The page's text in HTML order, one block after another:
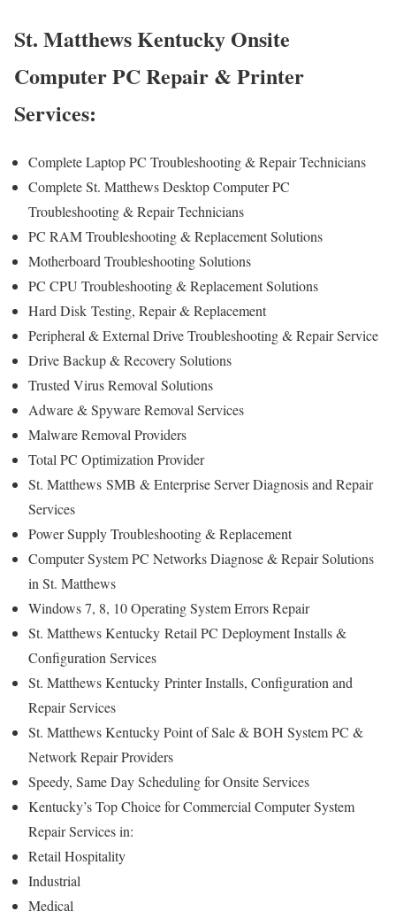
St. Matthews Kentucky Onsite
Computer PC Repair & Printer
Services:
Complete Laptop PC Troubleshooting & Repair Technicians
Complete St. Matthews Desktop Computer PC
Troubleshooting & Repair Technicians
PC RAM Troubleshooting & Replacement Solutions
Motherboard Troubleshooting Solutions
PC CPU Troubleshooting & Replacement Solutions
Hard Disk Testing, Repair & Replacement
Peripheral & External Drive Troubleshooting & Repair Service
Drive Backup & Recovery Solutions
Trusted Virus Removal Solutions
Adware & Spyware Removal Services
Malware Removal Providers
Total PC Optimization Provider
St. Matthews SMB & Enterprise Server Diagnosis and Repair
Services
Power Supply Troubleshooting & Replacement
Computer System PC Networks Diagnose & Repair Solutions
in St. Matthews
Windows 7, 8, 10 Operating System Errors Repair
St. Matthews Kentucky Retail PC Deployment Installs &
Configuration Services
St. Matthews Kentucky Printer Installs, Configuration and
Repair Services
St. Matthews Kentucky Point of Sale & BOH System PC &
Network Repair Providers
Speedy, Same Day Scheduling for Onsite Services
Kentucky’s Top Choice for Commercial Computer System
Repair Services in:
Retail Hospitality
Industrial
Medical